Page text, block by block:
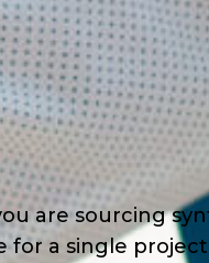
are sourcing
for a single